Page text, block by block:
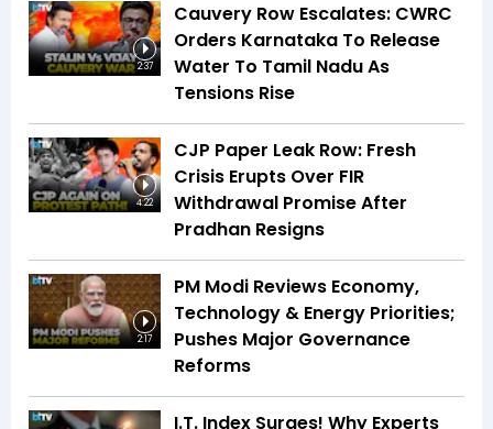
2:37
Cauvery Row Escalates: CWRC
Orders Karnataka To Release
Water To Tamil Nadu As
Tensions Rise
4:22
CJP Paper Leak Row: Fresh
Crisis Erupts Over FIR
Withdrawal Promise After
Pradhan Resigns
2:17
PM Modi Reviews Economy,
Technology & Energy Priorities;
Pushes Major Governance
Reforms
I.T. Index Surges! Why Experts